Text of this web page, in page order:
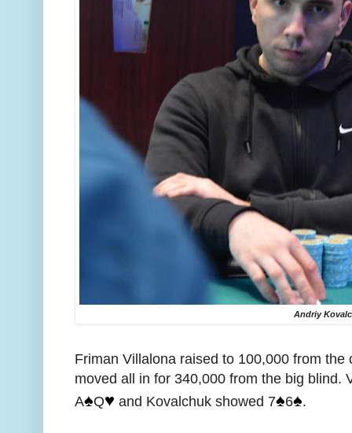
Andriy
Friman Villalona raised to 100,000 from the
moved all in for 340,000 from the big blind.
A♠️Q♥️ and Kovalchuk showed 7♠️6♠️.